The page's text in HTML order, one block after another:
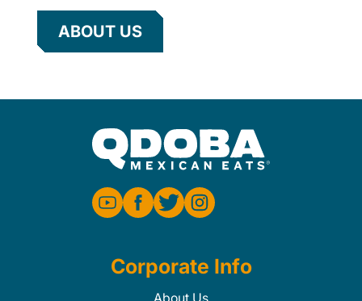
ABOUT US
Corporate Info
About Us